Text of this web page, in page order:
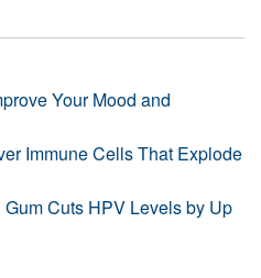
Your Mood and
Immune Cells That Explode
Cuts HPV Levels by Up